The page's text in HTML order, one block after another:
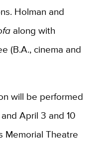
Holman and
along with
(B.A., cinema and
will be performed
April 3 and 10
Memorial Theatre